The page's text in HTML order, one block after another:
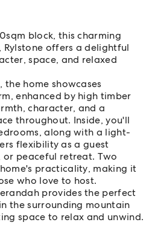
block, this charming
Rylstone offers a delightful
space, and relaxed
the home showcases
enhanced by high timber
character, and a
throughout. Inside, you'll
along with a light-
flexibility as a guest
peaceful retreat. Two
practicality, making it
who love to host.
provides the perfect
the surrounding mountain
space to relax and unwind.